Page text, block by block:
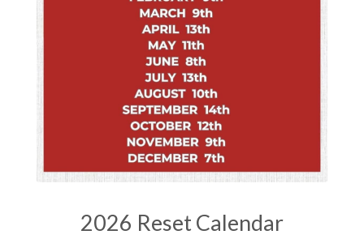
2026 Reset Calendar